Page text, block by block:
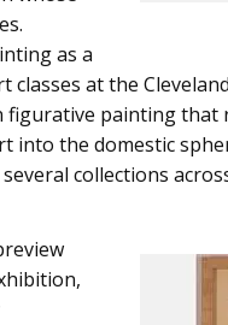
as a
classes at the
figurative painting
into the domestic
collections